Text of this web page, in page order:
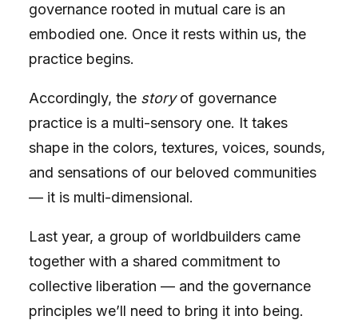
governance rooted in mutual care is an
embodied one. Once it rests within us, the
practice begins.
Accordingly, the storyof governance
practice is a multi-sensory one. It takes
shape in the colors, textures, voices, sounds,
and sensations of our beloved communities
— it is multi-dimensional.
Last year, a group of worldbuilders came
together with a shared commitment to
collective liberation — and the governance
principles we’ll need to bring it into being.